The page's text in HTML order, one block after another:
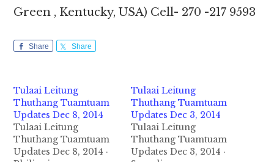
Green , Kentucky, USA) Cell- 270 -217 9593
Share Share
Tulaai Leitung
Thuthang Tuamtuam
Updates Dec 8, 2014
Tulaai Leitung
Thuthang Tuamtuam
Updates Dec 8, 2014 ·
Tulaai Leitung
Thuthang Tuamtuam
Updates Dec 3, 2014
Tulaai Leitung
Thuthang Tuamtuam
Updates Dec 3, 2014 ·